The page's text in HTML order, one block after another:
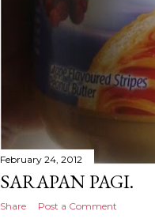
February 24, 2012
SARAPAN PAGI.
Share Post a Comment